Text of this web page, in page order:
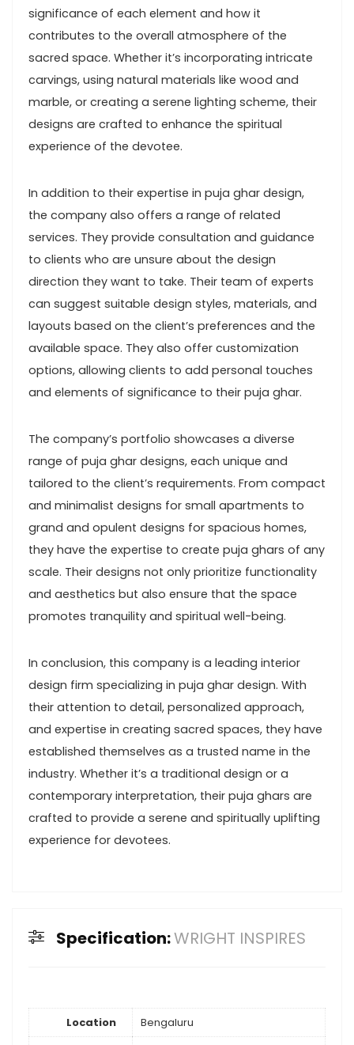
significance of each element and how it
contributes to the overall atmosphere of the
sacred space. Whether it’s incorporating intricate
carvings, using natural materials like wood and
marble, or creating a serene lighting scheme, their
designs are crafted to enhance the spiritual
experience of the devotee.
In addition to their expertise in puja ghar design,
the company also offers a range of related
services. They provide consultation and guidance
to clients who are unsure about the design
direction they want to take. Their team of experts
can suggest suitable design styles, materials, and
layouts based on the client’s preferences and the
available space. They also offer customization
options, allowing clients to add personal touches
and elements of significance to their puja ghar.
The company’s portfolio showcases a diverse
range of puja ghar designs, each unique and
tailored to the client’s requirements. From compact
and minimalist designs for small apartments to
grand and opulent designs for spacious homes,
they have the expertise to create puja ghars of any
scale. Their designs not only prioritize functionality
and aesthetics but also ensure that the space
promotes tranquility and spiritual well-being.
In conclusion, this company is a leading interior
design firm specializing in puja ghar design. With
their attention to detail, personalized approach,
and expertise in creating sacred spaces, they have
established themselves as a trusted name in the
industry. Whether it’s a traditional design or a
contemporary interpretation, their puja ghars are
crafted to provide a serene and spiritually uplifting
experience for devotees.
Specification:WRIGHT INSPIRES
Location
Bengaluru